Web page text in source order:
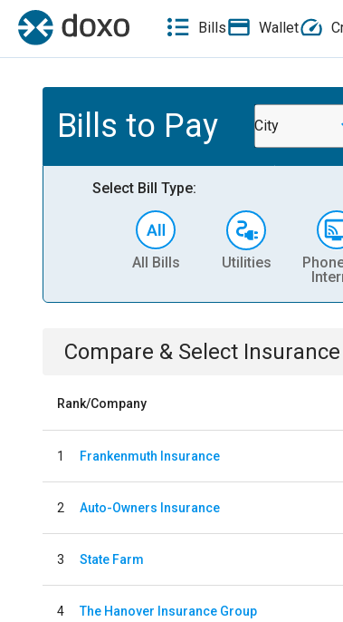
Bills Wallet
Bills to Pay City
Select Bill Type:
All Bills Utilities
Compare & Select Insurance
Rank/Company
1 Frankenmuth Insurance
2 Auto-Owners Insurance
3 State Farm
4 The Hanover Insurance Group